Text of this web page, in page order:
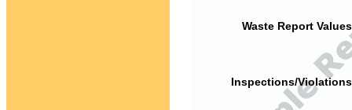
Waste Report
Inspections/